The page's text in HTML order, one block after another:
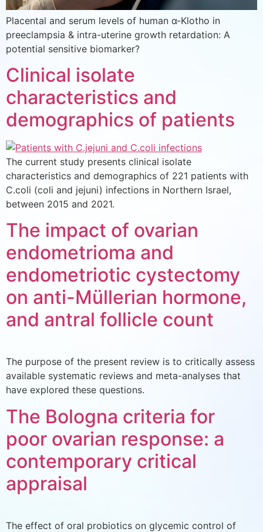
Placental and serum levels of human α-Klotho in
preeclampsia & intra-uterine growth retardation: A
potential sensitive biomarker?
Clinical isolate
characteristics and
demographics of patients
The current study presents clinical isolate
characteristics and demographics of 221 patients with
C.coli (coli and jejuni) infections in Northern Israel,
between 2015 and 2021.
The impact of ovarian
endometrioma and
endometriotic cystectomy
on anti-Müllerian hormone,
and antral follicle count
The purpose of the present review is to critically assess
available systematic reviews and meta-analyses that
have explored these questions.
The Bologna criteria for
poor ovarian response: a
contemporary critical
appraisal
The effect of oral probiotics on glycemic control of